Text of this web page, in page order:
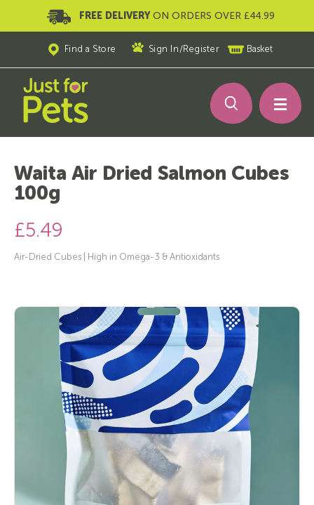
FREE DELIVERY ON ORDERS OVER £44.99
Find a Store Sign In /Register Basket
Waita Air Dried Salmon Cubes
100g
£5.49
Air-Dried Cubes | High in Omega-3 & Antioxidants